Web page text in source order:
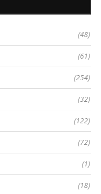
(48)
(61)
(254)
(32)
(122)
(72)
(1)
(18)